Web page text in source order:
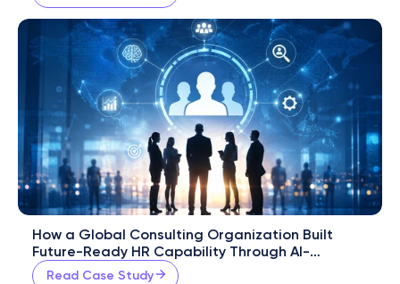
How a Global Consulting Organization Built
Future-Ready HR Capability Through AI-
Powered Workforce Development
Read Case Study